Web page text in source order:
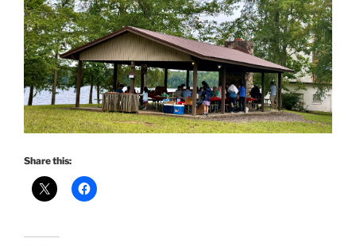
Share this: